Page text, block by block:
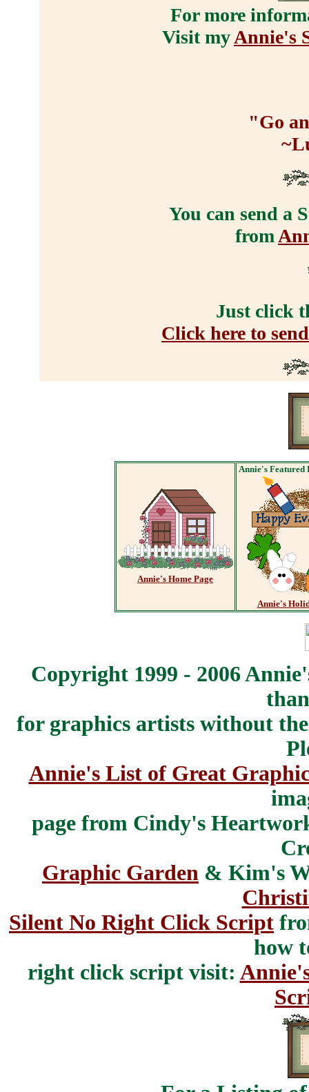
For more
Visit myAnnie's
"Go
You can send a
from
Just click
Click here to
Annie's Home Page
Annie's Featured
Annie's
Copyright 1999 - 2006
for graphics artists without
Annie's List of Great
page from Cindy's
Graphic Garden & Kim's
Silent No Right Click Script
how
right click script visit: